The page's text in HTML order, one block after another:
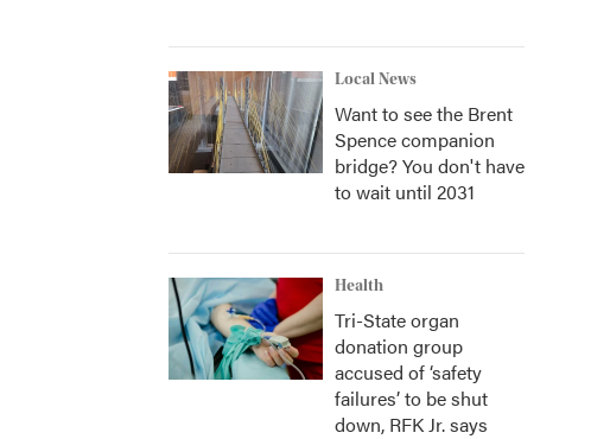
Local News
Want to see the Brent
Spence companion
bridge? You don't have
to wait until 2031
Health
Tri-State organ
donation group
accused of ‘safety
failures’ to be shut
down, RFK Jr. says